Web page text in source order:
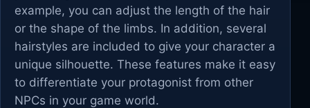
example, you can adjust the length of the hair
or the shape of the limbs. In addition, several
hairstyles are included to give your character a
unique silhouette. These features make it easy
to differentiate your protagonist from other
NPCs in your game world.